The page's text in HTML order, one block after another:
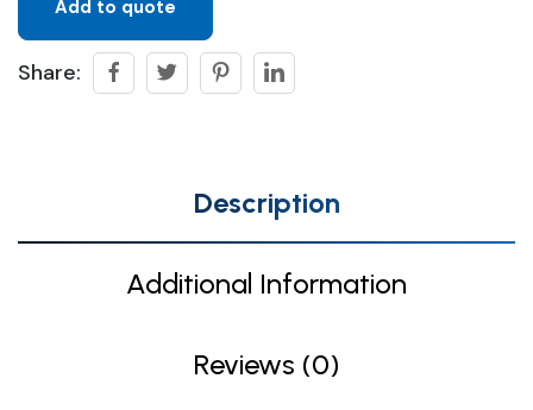
Add to quote
Share:
Description
Additional Information
Reviews (0)